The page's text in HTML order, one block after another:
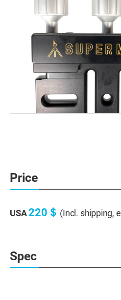
Price
USA220＄ (Incl. shipping,
Spec